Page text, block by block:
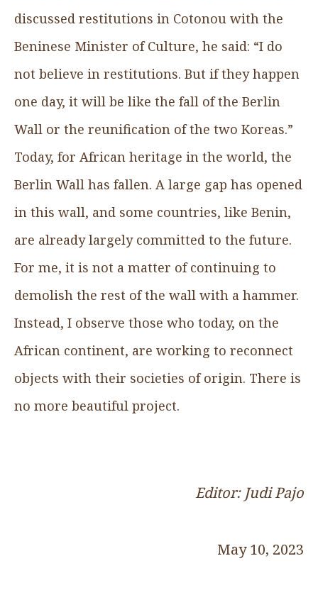
discussed restitutions in Cotonou with the
Beninese Minister of Culture, he said: “I do
not believe in restitutions. But if they happen
one day, it will be like the fall of the Berlin
Wall or the reunification of the two Koreas.”
Today, for African heritage in the world, the
Berlin Wall has fallen. A large gap has opened
in this wall, and some countries, like Benin,
are already largely committed to the future.
For me, it is not a matter of continuing to
demolish the rest of the wall with a hammer.
Instead, I observe those who today, on the
African continent, are working to reconnect
objects with their societies of origin. There is
no more beautiful project.
Editor: Judi Pajo
May 10, 2023